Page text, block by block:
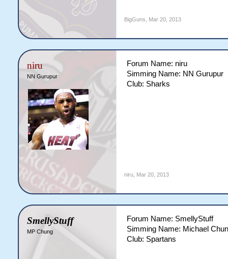
BigGuns Mar 20, 2013
niru
NN Gurupur
Forum Name: niru
Simming Name: NN Gurupur
Club: Sharks
niru, Mar 20, 2013
SmellyStuff
MP Chung
Forum Name: SmellyStuff
Simming Name: Michael
Club: Spartans